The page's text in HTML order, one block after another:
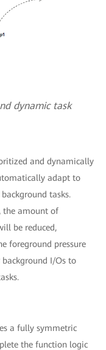
dynamic task
and dynamically
adapt to
tasks.
the amount of
be reduced,
foreground pressure
background I/Os to
a fully symmetric
the function logic